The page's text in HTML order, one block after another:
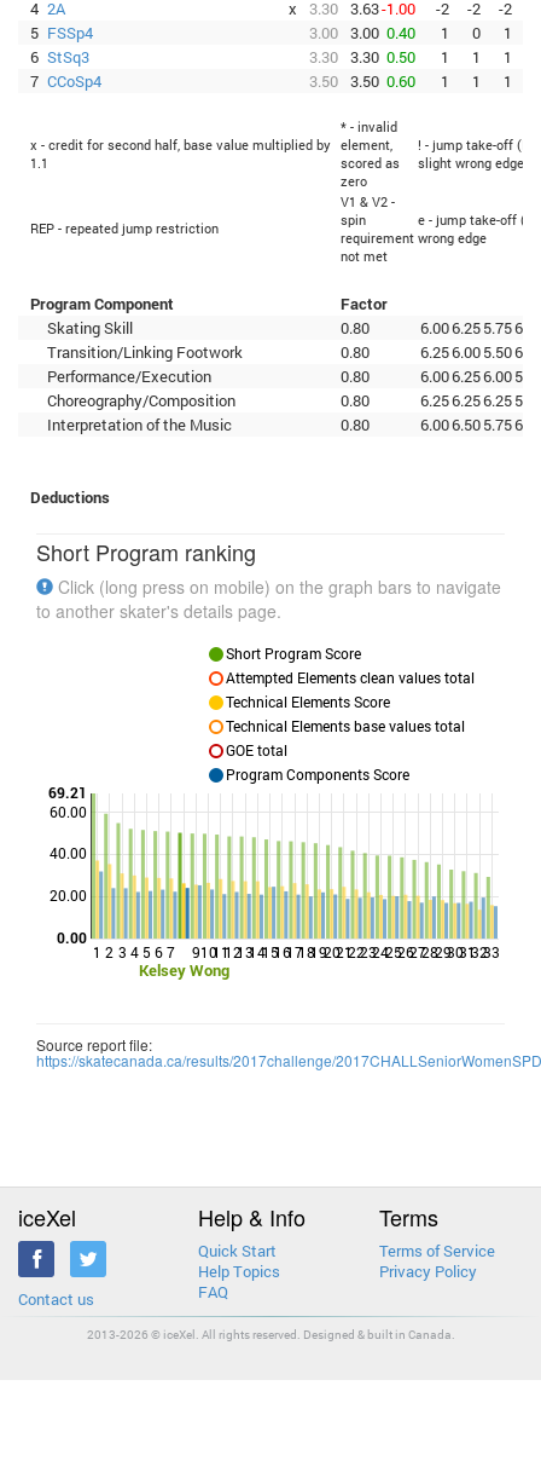
4 2A x 3.30 3.63-1.00 -2 -2 -2
5 FSSp4 3.00 3.00 0.40 1 0 1
6 StSq3 3.30 3.30 0.50 1 1 1
7 CCoSp4 3.50 3.50 0.60 1 1 1
x - credit for second half, base value multiplied by
1.1
* - invalid
element,
scored as
zero
! - jump take-off
slight wrong edge
REP - repeated jump restriction
V1 & V2 -
spin
requirement
not met
e - jump take-off
wrong edge
Program Component
Factor
Skating Skill
0.80 6.006.255.75
Transition/Linking Footwork
0.80 6.256.005.50
Performance/Execution
0.80 6.006.256.00
Choreography/Composition
0.80 6.256.256.25
Interpretation of the Music
0.80 6.006.505.75
Deductions
Short Program ranking
Click (long press on mobile) on the graph bars to navigate
to another skater's details page.
1 2 3 4 5 6 7
Kelsey Wong
9101112131415161718192021222324252627282930313233
20.00
40.00
60.00
0.00
69.21
Short Program Score
Attempted Elements clean values total
Technical Elements Score
Technical Elements base values total
GOE total
Program Components Score
Source report file:
https://skatecanada.ca/results/2017challenge/
iceXel
Contact us
Help & Info
Quick Start
Help Topics
FAQ
Terms
Terms of Service
Privacy Policy
2013-2026 © iceXel. All rights reserved. Designed & built in Canada.